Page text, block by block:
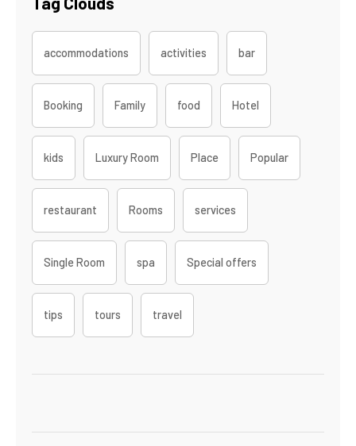
accommodations activities bar
Booking Family food Hotel
kids Luxury Room Place Popular
restaurant Rooms services
Single Room spa Special offers
tips tours travel